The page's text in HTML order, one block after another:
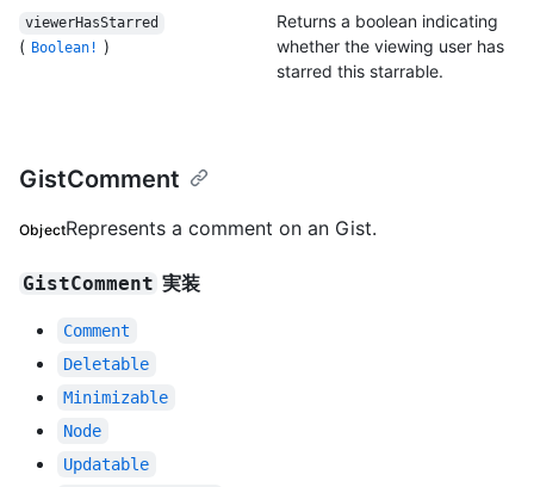
viewerHasStarred
( Boolean! )
Returns a boolean indicating
whether the viewing user has
starred this starrable.
GistComment
ObjectRepresents a comment on an Gist.
GistComment 実装
Comment
Deletable
Minimizable
Node
Updatable